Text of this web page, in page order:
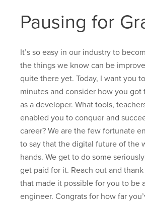
Pausing for
It’s so easy in our industry to
the things we know can be
quite there yet. Today, I want you
minutes and consider how you got
as a developer. What tools,
enabled you to conquer and
career? We are the few fortunate
to say that the digital future of the
hands. We get to do some
get paid for it. Reach out and
that made it possible for you to be
engineer. Congrats for how far